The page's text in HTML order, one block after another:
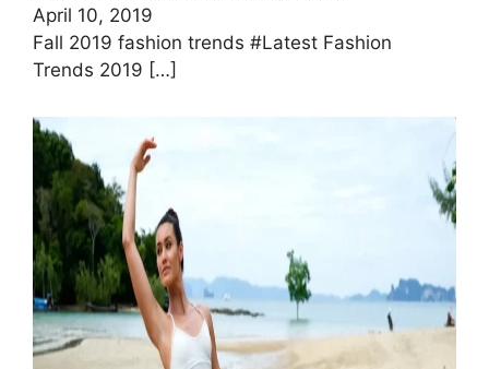
April 10, 2019
Fall 2019 fashion trends #Latest Fashion
Trends 2019 […]